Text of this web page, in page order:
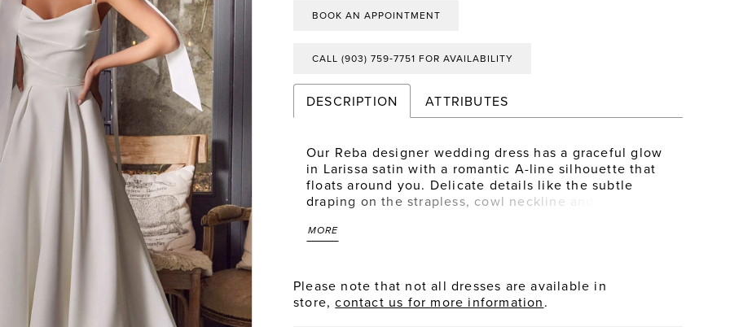
BOOK AN APPOINTMENT
CALL (903) 759‑7751 FOR AVAILABILITY
DESCRIPTION ATTRIBUTES
Our Reba designer wedding dress has a graceful glow
in Larissa satin with a romantic A-line silhouette that
floats around you. Delicate details like the subtle
draping on the strapless, cowl neckline and buttons
favorite part are the coquettish straps, in gauzy
MORE
Please note that not all dresses are available in
store,contact us for more information.